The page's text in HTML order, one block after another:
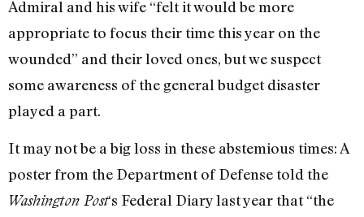
Admiral and his wife “felt it would be more
appropriate to focus their time this year on the
wounded” and their loved ones, but we suspect
some awareness of the general budget disaster
played a part.
It may not be a big loss in these abstemious times: A
poster from the Department of Defense told the
Washington Post‘s Federal Diary last year that “the